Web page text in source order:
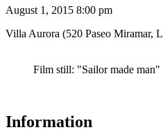
August 1, 2015 8:00 pm
Villa Aurora (520 Paseo Miramar,
Film still: "Sailor made man"
Information